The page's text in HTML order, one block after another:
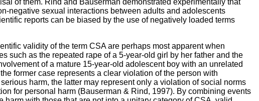
of them. Rind and Bauserman demonstrated experimentally that
negative sexual interactions between adults and adolescents
reports can be biased by the use of negatively loaded terms
validity of the term CSA are perhaps most apparent when
such as the repeated rape of a 5-year-old girl by her father and the
of a mature 15-year-old adolescent boy with an unrelated
former case represents a clear violation of the person with
harm, the latter may represent only a violation of social norms
for personal harm (Bauserman & Rind, 1997). By combining events